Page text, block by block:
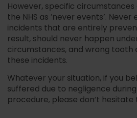
However, specific
the NHS as ‘never events’.
incidents that are entirely
result, should never happen
circumstances, and wrong tooth
these incidents.
Whatever your situation, if you
suffered due to negligence
procedure, please don’t